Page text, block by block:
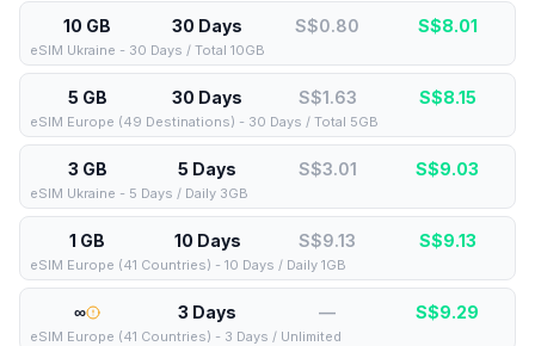
10 GB 30 Days S$0.80 S$8.01
eSIM Ukraine - 30 Days / Total 10GB
5 GB 30 Days S$1.63 S$8.15
eSIM Europe (49 Destinations) - 30 Days / Total 5GB
3 GB 5 Days S$3.01 S$9.03
eSIM Ukraine - 5 Days / Daily 3GB
1 GB 10 Days S$9.13 S$9.13
eSIM Europe (41 Countries) - 10 Days / Daily 1GB
∞ 3 Days — S$9.29
eSIM Europe (41 Countries) - 3 Days / Unlimited